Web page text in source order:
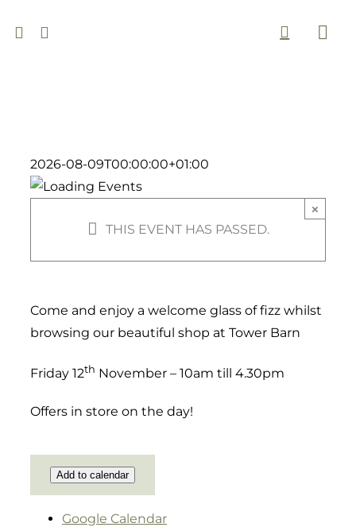
to
2026-08-09T00:00:00+01:00
THIS EVENT HAS PASSED.
×
Come and enjoy a welcome glass of fizz whilst
browsing our beautiful shop at Tower Barn
Friday 12th November – 10am till 4.30pm
Offers in store on the day!
Add to calendar
Google Calendar